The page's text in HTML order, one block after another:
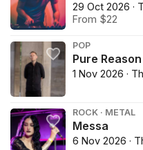
29 Oct 2026 ·
From $22
POP
Pure
1 Nov 2026 ·
ROCK · METAL
Messa
6 Nov 2026 ·